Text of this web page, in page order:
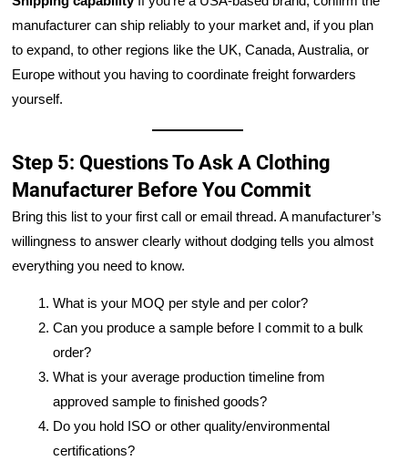
manufacturer can ship reliably to your market and, if you plan
to expand, to other regions like the UK, Canada, Australia, or
Europe without you having to coordinate freight forwarders
yourself.
Step 5: Questions To Ask A Clothing
Manufacturer Before You Commit
Bring this list to your first call or email thread. A manufacturer’s
willingness to answer clearly without dodging tells you almost
everything you need to know.
What is your MOQ per style and per color?
Can you produce a sample before I commit to a bulk
order?
What is your average production timeline from
approved sample to finished goods?
Do you hold ISO or other quality/environmental
certifications?